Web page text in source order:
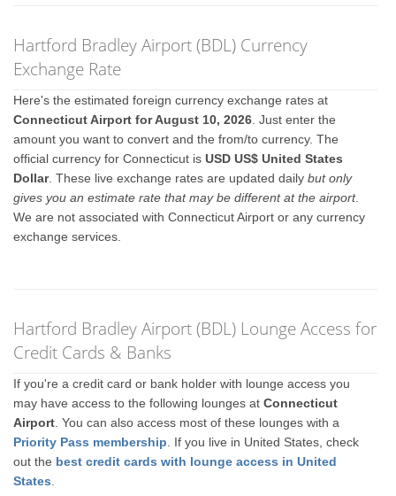
Hartford Bradley Airport (BDL) Currency
Exchange Rate
Here's the estimated foreign currency exchange rates at
Connecticut Airport for August 10, 2026 . Just enter the
amount you want to convert and the from/to currency. The
official currency for Connecticut isUSD US$ United States
Dollar. These live exchange rates are updated dailybut only
gives you an estimate rate that may be different at the airport.
We are not associated with Connecticut Airport or any currency
exchange services.
Hartford Bradley Airport (BDL) Lounge Access for
Credit Cards & Banks
If you're a credit card or bank holder with lounge access you
may have access to the following lounges atConnecticut
Airport . You can also access most of these lounges with a
Priority Pass membership . If you live in United States, check
out the best credit cards with lounge access in United
States